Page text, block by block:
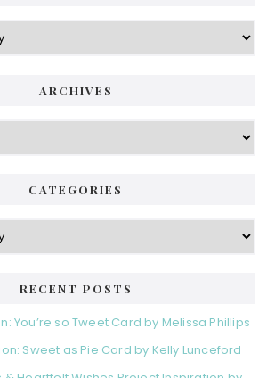
ARCHIVES
CATEGORIES
RECENT POSTS
You’re so Tweet Card by Melissa Phillips
Sweet as Pie Card by Kelly Lunceford